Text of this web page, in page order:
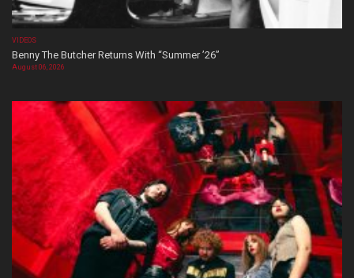
VIDEOS
Benny The Butcher Returns With “Summer ’26”
August 06, 2026